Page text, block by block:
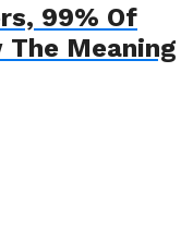
99% Of
The Meaning